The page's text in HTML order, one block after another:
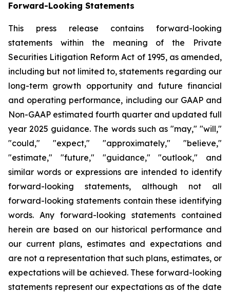
Forward-Looking Statements
This press release contains forward-looking
statements within the meaning of the Private
Securities Litigation Reform Act of 1995, as amended,
including but not limited to, statements regarding our
long-term growth opportunity and future financial
and operating performance, including our GAAP and
Non-GAAP estimated fourth quarter and updated full
year 2025 guidance. The words such as "may," "will,"
"could," "expect," "approximately," "believe,"
"estimate," "future," "guidance," "outlook," and
similar words or expressions are intended to identify
forward-looking statements, although not all
forward-looking statements contain these identifying
words. Any forward-looking statements contained
herein are based on our historical performance and
our current plans, estimates and expectations and
are not a representation that such plans, estimates, or
expectations will be achieved. These forward-looking
statements represent our expectations as of the date